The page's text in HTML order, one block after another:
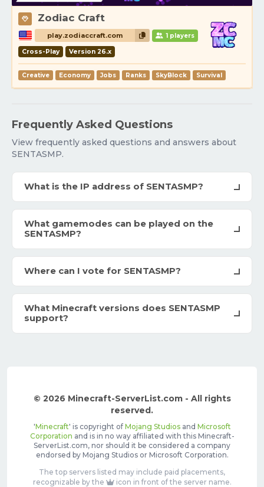
Zodiac Craft
play.zodiaccraft.com 1 players
Cross-Play Version 26.x
Creative Economy Jobs Ranks SkyBlock Survival
Frequently Asked Questions
View frequently asked questions and answers about
SENTASMP.
What is the IP address of SENTASMP?
What gamemodes can be played on the
SENTASMP?
Where can I vote for SENTASMP?
What Minecraft versions does SENTASMP
support?
© 2026 Minecraft-ServerList.com - All rights
reserved.
'Minecraft' is copyright of Mojang Studiosand Microsoft
Corporation and is in no way affiliated with this Minecraft-
ServerList.com, nor should it be considered a company
endorsed by Mojang Studios or Microsoft Corporation.
The top servers listed may include paid placements,
recognizable by the
icon in front of the server name.